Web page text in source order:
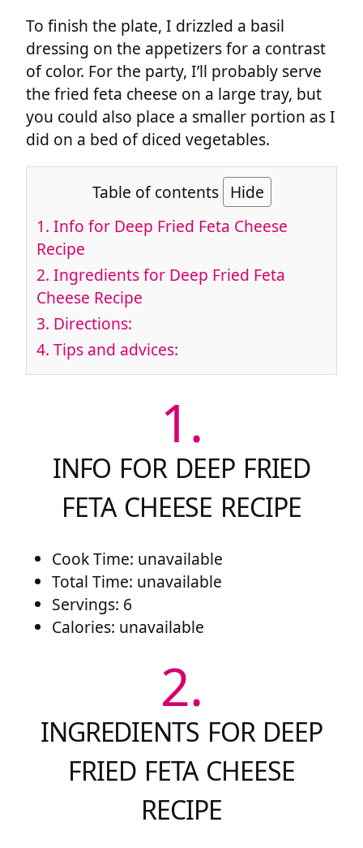
To finish the plate, I drizzled a basil
dressing on the appetizers for a contrast
of color. For the party, I’ll probably serve
the fried feta cheese on a large tray, but
you could also place a smaller portion as I
did on a bed of diced vegetables.
Table of contents Hide
1. Info for Deep Fried Feta Cheese
Recipe
2. Ingredients for Deep Fried Feta
Cheese Recipe
3. Directions:
4. Tips and advices:
1.
INFO FOR DEEP FRIED
FETA CHEESE RECIPE
Cook Time: unavailable
Total Time: unavailable
Servings: 6
Calories: unavailable
2.
INGREDIENTS FOR DEEP
FRIED FETA CHEESE
RECIPE